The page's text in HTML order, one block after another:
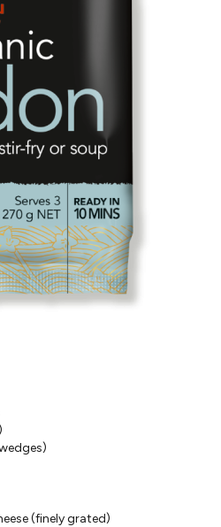
(finely grated)